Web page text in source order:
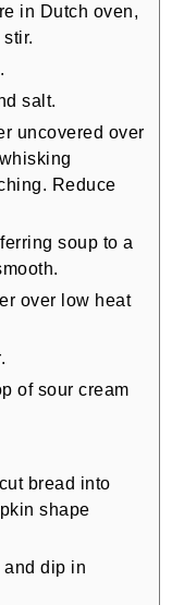
in Dutch oven,
salt.
uncovered over
Reduce
soup to a
over low heat
of sour cream
bread into
shape
dip in